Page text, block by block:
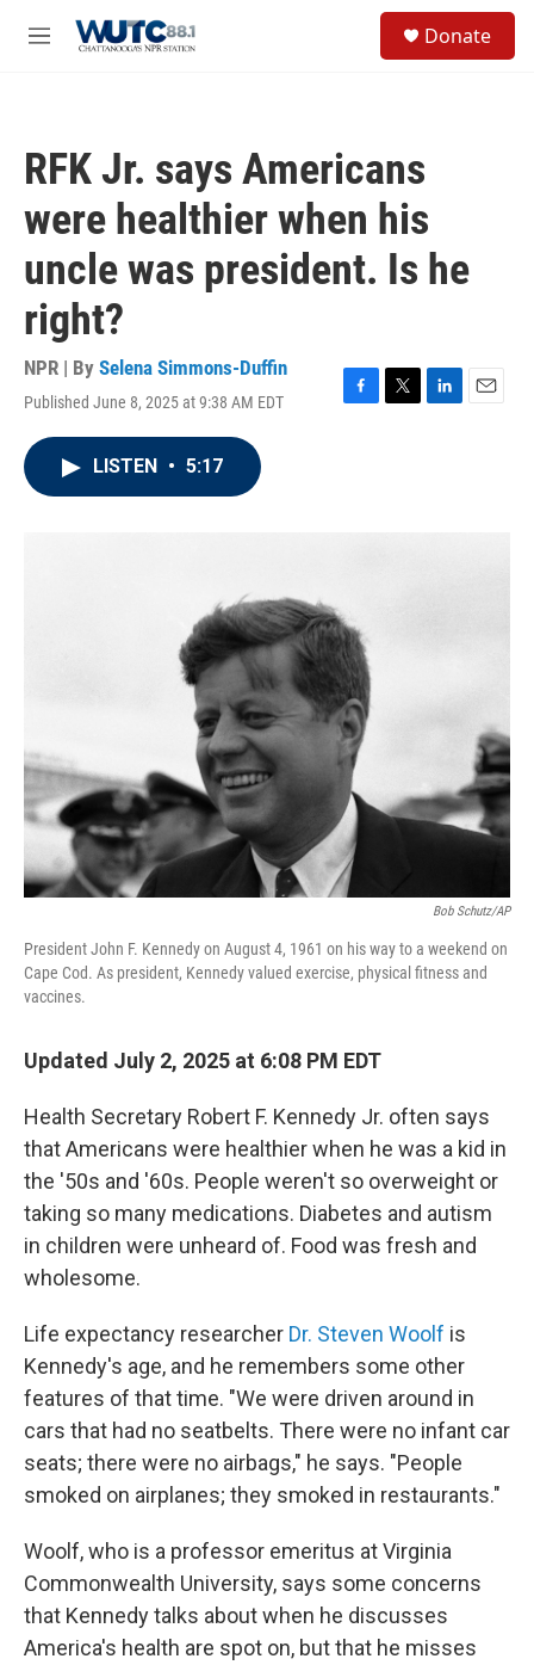
M
Donate
RFK Jr. says Americans
were healthier when his
uncle was president. Is he
right?
NPR | By Selena Simmons-Duffin
Published June 8, 2025 at 9:38 AM EDT
F
T
L
E
LISTEN • 5:17
Bob Schutz/AP
President John F. Kennedy on August 4, 1961 on his way to a weekend on
Cape Cod. As president, Kennedy valued exercise, physical fitness and
vaccines.
Updated July 2, 2025 at 6:08 PM EDT
Health Secretary Robert F. Kennedy Jr. often says
that Americans were healthier when he was a kid in
the '50s and '60s. People weren't so overweight or
taking so many medications. Diabetes and autism
in children were unheard of. Food was fresh and
wholesome.
Life expectancy researcher Dr. Steven Woolf is
Kennedy's age, and he remembers some other
features of that time. "We were driven around in
cars that had no seatbelts. There were no infant car
seats; there were no airbags," he says. "People
smoked on airplanes; they smoked in restaurants."
Woolf, who is a professor emeritus at Virginia
Commonwealth University, says some concerns
that Kennedy talks about when he discusses
America's health are spot on, but that he misses